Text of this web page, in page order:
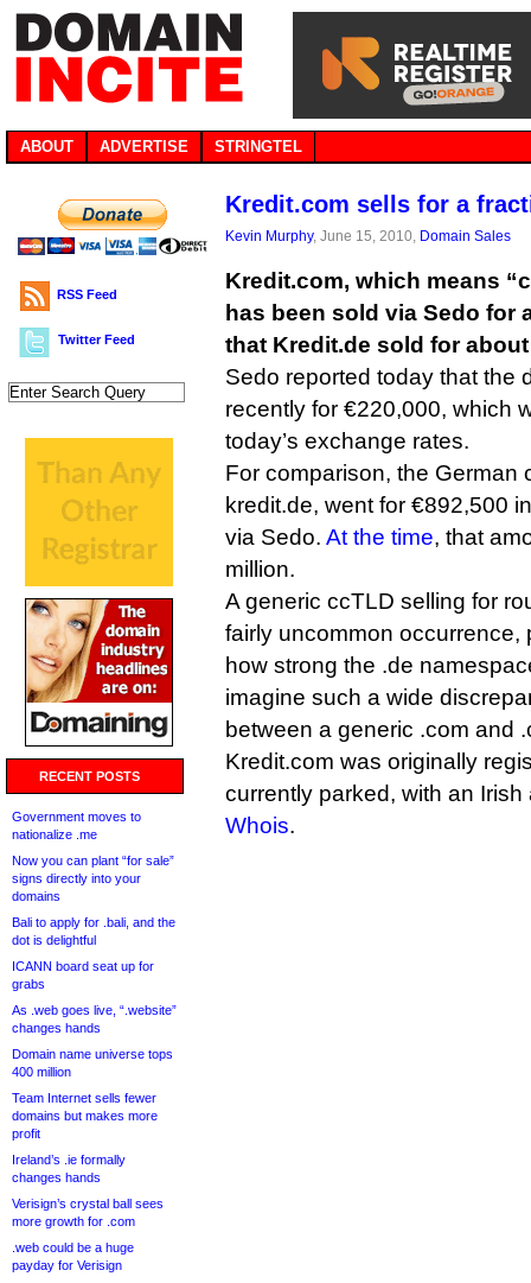
ABOUT ADVERTISE STRINGTEL
RSS Feed
Twitter Feed
RECENT POSTS
Government moves to
nationalize .me
Now you can plant “for sale”
signs directly into your
domains
Bali to apply for .bali, and the
dot is delightful
ICANN board seat up for
grabs
As .web goes live, “.website”
changes hands
Domain name universe tops
400 million
Team Internet sells fewer
domains but makes more
profit
Ireland’s .ie formally
changes hands
Verisign’s crystal ball sees
more growth for .com
.web could be a huge
payday for Verisign
Kredit.com sells for a
Kevin Murphy, June 15, 2010, Domain Sales
Kredit.com, which means
has been sold via Sedo for
that Kredit.de sold for
Sedo reported today that the
recently for €220,000, which
today’s exchange rates.
For comparison, the German
kredit.de, went for €892,500
via Sedo. At the time, that
million.
A generic ccTLD selling for
fairly uncommon occurrence,
how strong the .de
imagine such a wide
between a generic .com and
Kredit.com was originally
currently parked, with an
Whois.